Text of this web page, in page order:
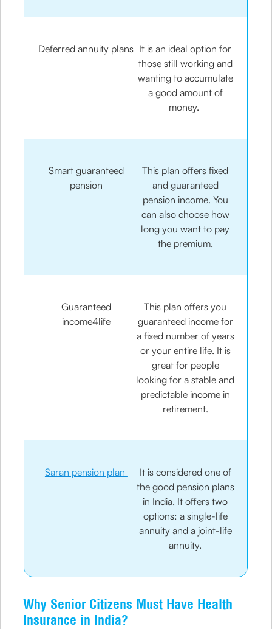
Deferred annuity plans It is an ideal option for
those still working and
wanting to accumulate
a good amount of
money.
Smart guaranteed
pension
This plan offers fixed
and guaranteed
pension income. You
can also choose how
long you want to pay
the premium.
Guaranteed
income4life
This plan offers you
guaranteed income for
a fixed number of years
or your entire life. It is
great for people
looking for a stable and
predictable income in
retirement.
Saran pension plan
It is considered one of
the good pension plans
in India. It offers two
options: a single-life
annuity and a joint-life
annuity.
Why Senior Citizens Must Have Health
Insurance in India?